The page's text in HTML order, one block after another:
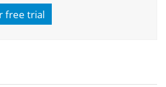
free trial